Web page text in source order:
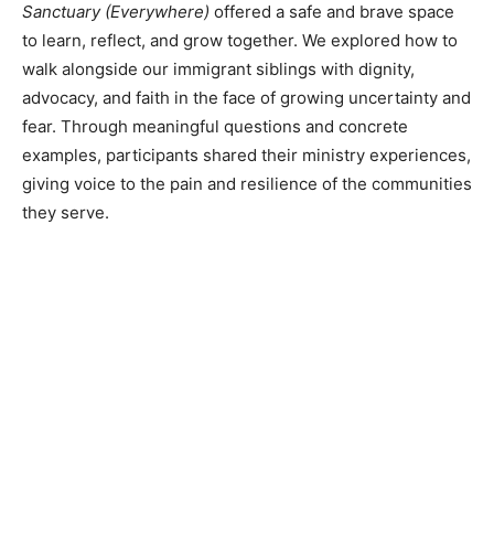
Sanctuary (Everywhere) offered a safe and brave space
to learn, reflect, and grow together. We explored how to
walk alongside our immigrant siblings with dignity,
advocacy, and faith in the face of growing uncertainty and
fear. Through meaningful questions and concrete
examples, participants shared their ministry experiences,
giving voice to the pain and resilience of the communities
they serve.